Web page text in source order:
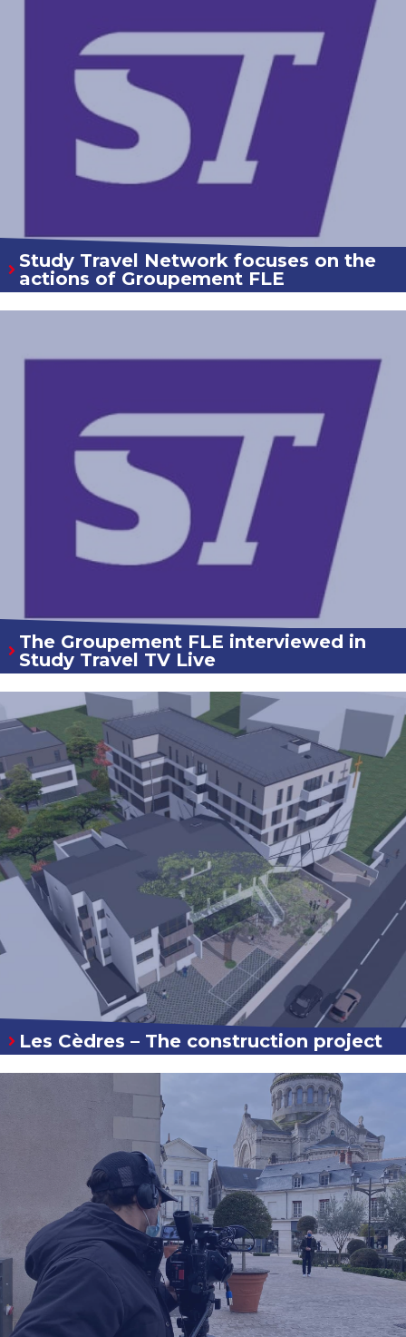
Study Travel Network focuses on the
actions of Groupement FLE
The Groupement FLE interviewed in
Study Travel TV Live
Les Cèdres – The construction project